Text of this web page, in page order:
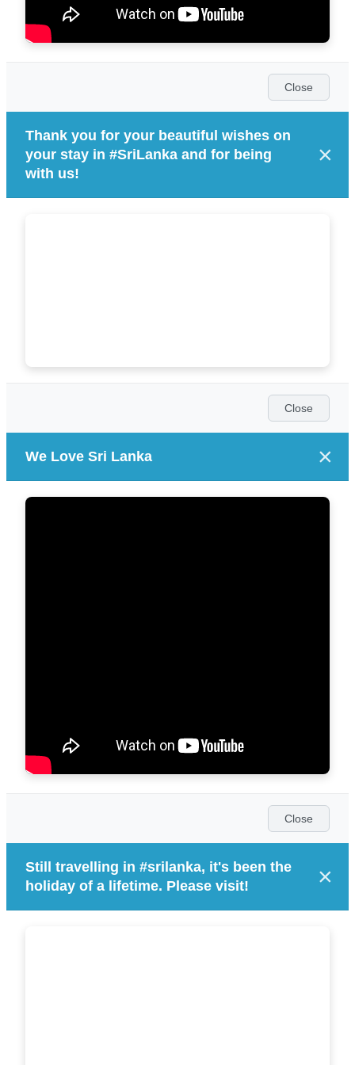
Close
×
Thank you for your beautiful wishes on
your stay in #SriLanka and for being
with us!
Close
×
We Love Sri Lanka
Close
×
Still travelling in #srilanka, it's been the
holiday of a lifetime. Please visit!